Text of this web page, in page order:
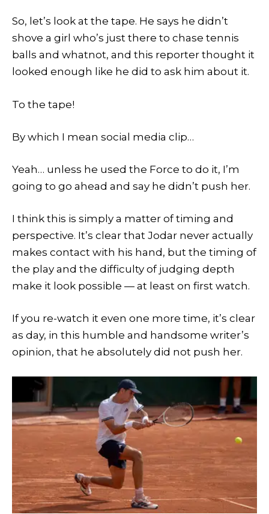
So, let’s look at the tape. He says he didn’t
shove a girl who’s just there to chase tennis
balls and whatnot, and this reporter thought it
looked enough like he did to ask him about it.
To the tape!
By which I mean social media clip…
Yeah… unless he used the Force to do it, I’m
going to go ahead and say he didn’t push her.
I think this is simply a matter of timing and
perspective. It’s clear that Jodar never actually
makes contact with his hand, but the timing of
the play and the difficulty of judging depth
make it look possible — at least on first watch.
If you re-watch it even one more time, it’s clear
as day, in this humble and handsome writer’s
opinion, that he absolutely did not push her.